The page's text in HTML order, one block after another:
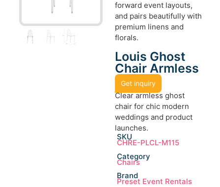
forward event layouts,
and pairs beautifully with
premium linens and
florals.
Louis Ghost
Chair Armless
Get inquiry
Clear armless ghost
chair for chic modern
weddings and product
launches.
SKU
CHRE-PLCL-M115
Category
Chairs
Brand
Preset Event Rentals